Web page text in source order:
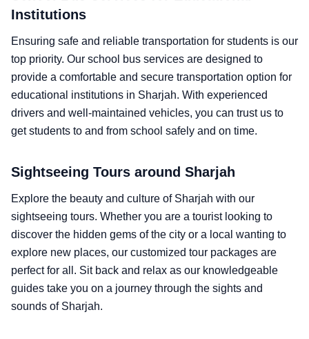
Institutions
Ensuring safe and reliable transportation for students is our
top priority. Our school bus services are designed to
provide a comfortable and secure transportation option for
educational institutions in Sharjah. With experienced
drivers and well-maintained vehicles, you can trust us to
get students to and from school safely and on time.
Sightseeing Tours around Sharjah
Explore the beauty and culture of Sharjah with our
sightseeing tours. Whether you are a tourist looking to
discover the hidden gems of the city or a local wanting to
explore new places, our customized tour packages are
perfect for all. Sit back and relax as our knowledgeable
guides take you on a journey through the sights and
sounds of Sharjah.